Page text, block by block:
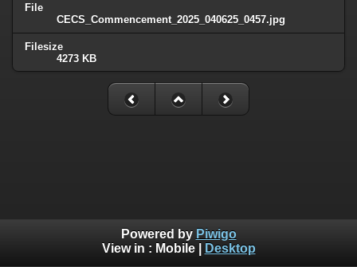
File
CECS_Commencement_2025_040625_0457.jpg
Filesize
4273 KB
Powered by Piwigo
View in : Mobile| Desktop